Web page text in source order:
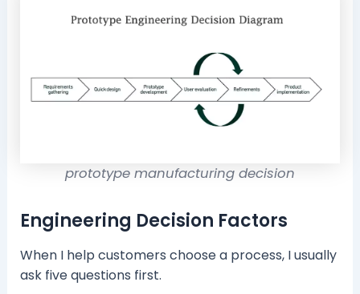
prototype manufacturing decision
Engineering Decision Factors
When I help customers choose a process, I usually
ask five questions first.